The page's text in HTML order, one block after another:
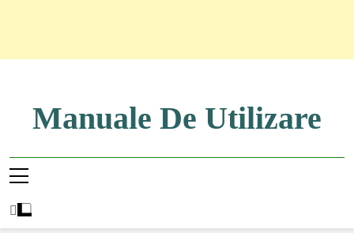
contentManuale De Utilizare